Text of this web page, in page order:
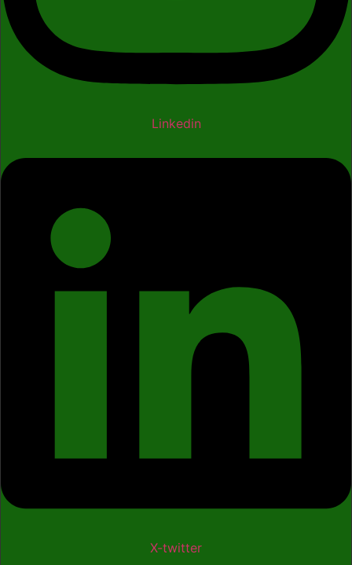
Linkedin
X-twitter